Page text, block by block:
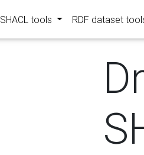
SHACL tools RDF dataset